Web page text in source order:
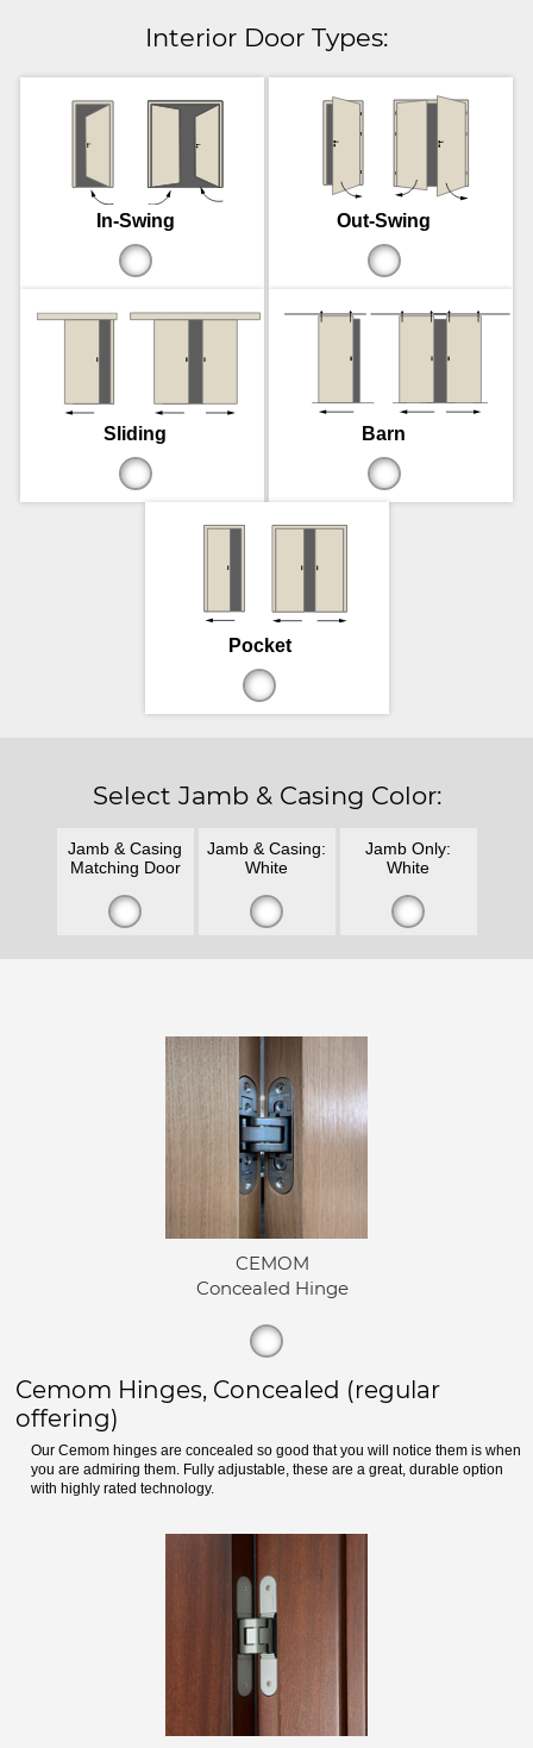
Interior Door Types:
In-Swing Out-Swing
Sliding Barn
Pocket
Select Jamb & Casing Color:
Jamb & Casing
Matching Door
Jamb & Casing:
White
Jamb Only:
White
CEMOM
Concealed Hinge
Cemom Hinges, Concealed (regular
offering)
Our Cemom hinges are concealed so good that you will notice them is when
you are admiring them. Fully adjustable, these are a great, durable option
with highly rated technology.